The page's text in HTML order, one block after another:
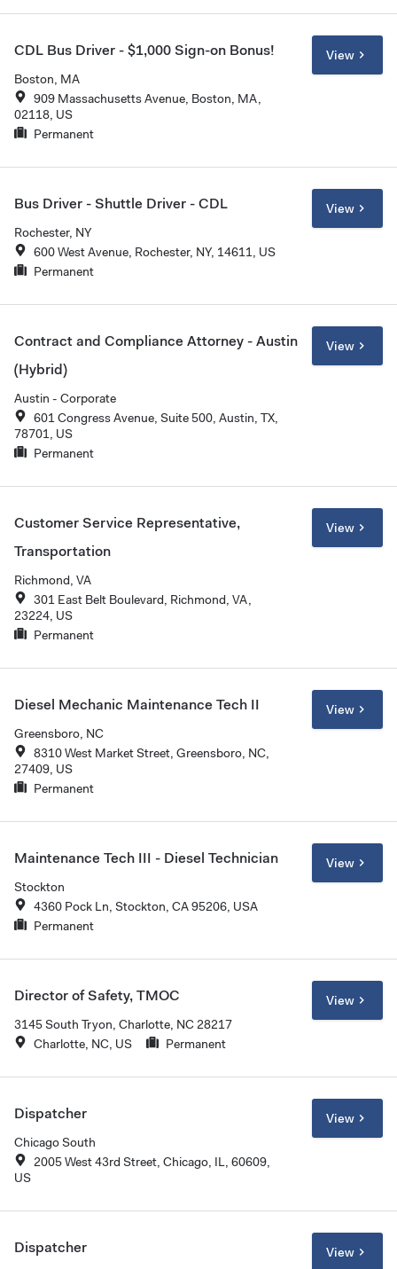
CDL Bus Driver - $1,000 Sign-on Bonus!
Boston, MA
909 Massachusetts Avenue, Boston, MA,
02118, US
Permanent
View
Bus Driver - Shuttle Driver - CDL
Rochester, NY
600 West Avenue, Rochester, NY, 14611, US
Permanent
View
Contract and Compliance Attorney - Austin
(Hybrid)
Austin - Corporate
601 Congress Avenue, Suite 500, Austin, TX,
78701, US
Permanent
View
Customer Service Representative,
Transportation
Richmond, VA
301 East Belt Boulevard, Richmond, VA,
23224, US
Permanent
View
Diesel Mechanic Maintenance Tech II
Greensboro, NC
8310 West Market Street, Greensboro, NC,
27409, US
Permanent
View
Maintenance Tech III - Diesel Technician
Stockton
4360 Pock Ln, Stockton, CA 95206, USA
Permanent
View
Director of Safety, TMOC
3145 South Tryon, Charlotte, NC 28217
Charlotte, NC, US
Permanent
View
Dispatcher
Chicago South
2005 West 43rd Street, Chicago, IL, 60609,
US
View
Dispatcher View